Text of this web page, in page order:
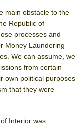
main obstacle to the
Republic of
processes and
Money Laundering
We can assume, we
from certain
own political purposes
that they were
Interior was